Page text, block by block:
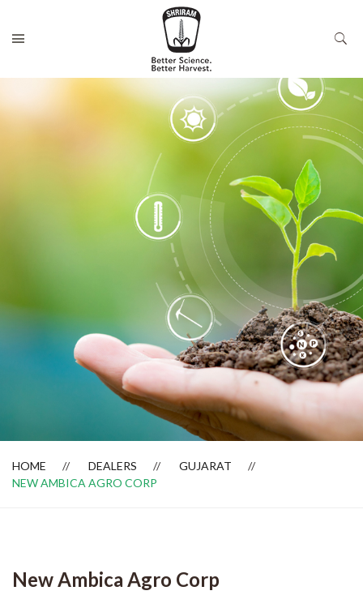
Dealer Locator
HOME DEALERS
GUJARAT
NEW AMBICA AGRO CORP
New Ambica Agro Corp